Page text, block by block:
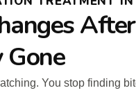
You stop finding